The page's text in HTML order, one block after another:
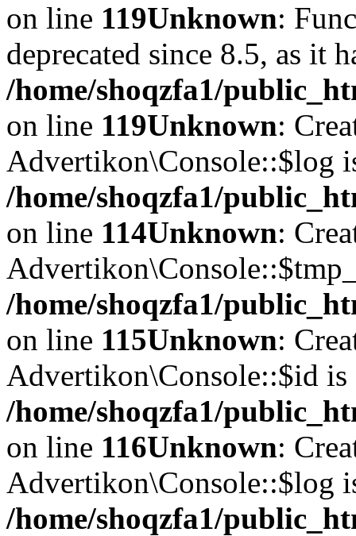
on line 119Unknown:
deprecated since 8.5, as it
/home/shoqzfa1/
on line 119Unknown:
Advertikon\Console::$log
/home/shoqzfa1/
on line 114Unknown:
/home/shoqzfa1/
on line 115Unknown:
Advertikon\Console::$id is
/home/shoqzfa1/
on line 116Unknown:
Advertikon\Console::$log
/home/shoqzfa1/